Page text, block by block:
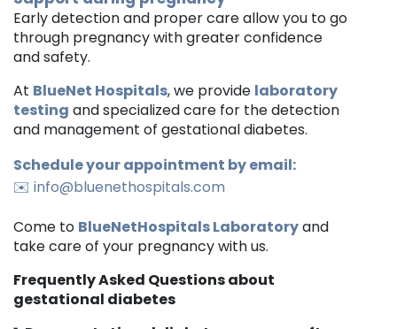
Early detection and proper care allow you to go
through pregnancy with greater confidence
and safety.
At BlueNet Hospitals, we provide laboratory
testing and specialized care for the detection
and management of gestational diabetes.
Schedule your appointment by email:
✉️ info@bluenethospitals.com
Come to BlueNetHospitals Laboratoryand
take care of your pregnancy with us.
Frequently Asked Questions about
gestational diabetes